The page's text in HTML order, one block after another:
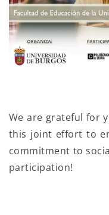
We are grateful for
this joint effort to
commitment to
participation!